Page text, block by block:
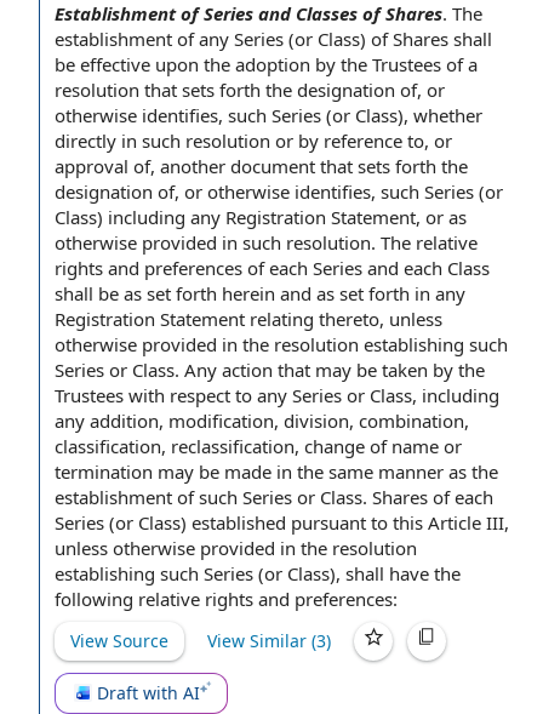
Establishment of Series and Classes of Shares. The
establishment ofany Series (or Class) of Shares shall
be effective upon the adoption by the Trustees ofa
resolution that sets forth the designation of, or
otherwise identifies, such Series (or Class), whether
directly in such resolution or by reference to, or
approval of, another document that sets forth the
designation of, or otherwise identifies, such Series (or
Class) including any Registration Statement, or as
otherwise provided in such resolution. The relative
rights and preferences of each Series and each Class
shall be as set forth herein and as set forth in any
Registration Statement relating thereto, unless
otherwise provided in the resolution establishing such
Series or Class. Any action that may be taken by the
Trustees with respect to any Series or Class, including
any addition, modification, division, combination,
classification, reclassification, change of name or
termination may be made in the same manner as the
establishment of such Series or Class. Shares ofeach
Series (or Class) established pursuant to this Article III,
unless otherwise provided in the resolution
establishing such Series (or Class), shall have the
following relative rights and preferences:
View Source View Similar (3)
Draft with AI